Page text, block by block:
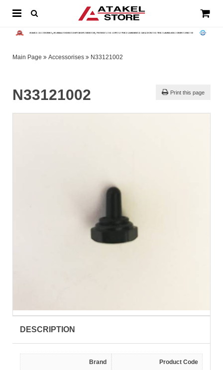
Main Page Accessorises N33121002
N33121002 Print this page
DESCRIPTION
Brand Product Code